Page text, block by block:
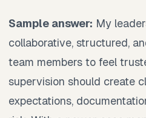
Sample answer: My
collaborative, structured,
team members to feel
supervision should create
expectations,